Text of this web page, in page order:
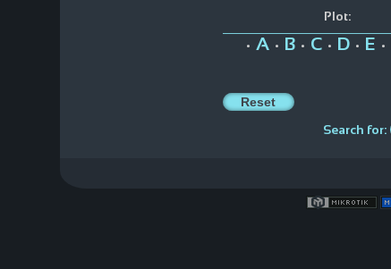
Plot:
• A• B• C• D• E •
Search for: